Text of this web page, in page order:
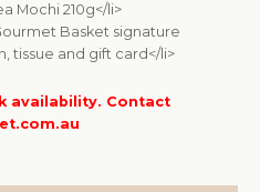
Mochi 210g</li>
Basket signature
tissue and gift card</li>
availability. Contact